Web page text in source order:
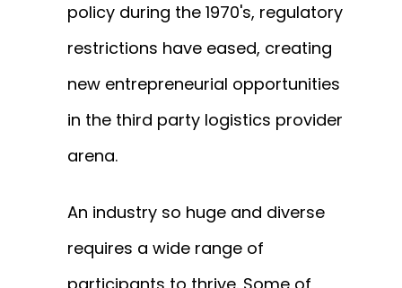
policy during the 1970's, regulatory
restrictions have eased, creating
new entrepreneurial opportunities
in the third party logistics provider
arena.
An industry so huge and diverse
requires a wide range of